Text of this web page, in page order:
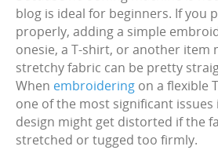
blog is ideal for beginners. If you
properly, adding a simple
onesie, a T-shirt, or another item
stretchy fabric can be pretty
When embroidering on a flexible
one of the most significant issues
design might get distorted if the
stretched or tugged too firmly.